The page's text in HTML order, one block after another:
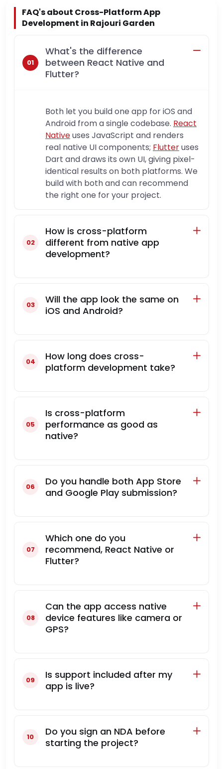
FAQ's about Cross-Platform App
Development in Rajouri Garden
What's the difference
between React Native and
Flutter?
Both let you build one app for iOS and
Android from a single codebase. React
Nativeuses JavaScript and renders
real native UI components; Flutteruses
Dart and draws its own UI, giving pixel-
identical results on both platforms. We
build with both and can recommend
the right one for your project.
How is cross-platform
different from native app
development?
Will the app look the same on
iOS and Android?
How long does cross-
platform development take?
Is cross-platform
performance as good as
native?
Do you handle both App Store
and Google Play submission?
Which one do you
recommend, React Native or
Flutter?
Can the app access native
device features like camera or
GPS?
Is support included after my
app is live?
Do you sign an NDA before
starting the project?